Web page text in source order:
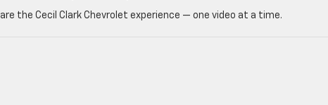
the Cecil Clark Chevrolet experience — one video at a time.